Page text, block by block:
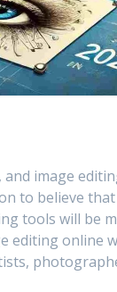
image
to believe
tools will be
editing online